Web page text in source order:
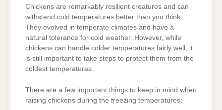
Chickens are remarkably resilient creatures and can
withstand cold temperatures better than you think.
They evolved in temperate climates and have a
natural tolerance for cold weather. However, while
chickens can handle colder temperatures fairly well, it
is still important to take steps to protect them from the
coldest temperatures.
There are a few important things to keep in mind when
raising chickens during the freezing temperatures: